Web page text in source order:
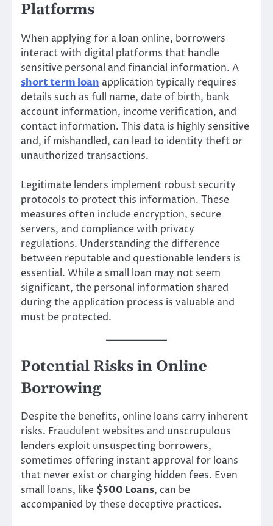
Platforms
When applying for a loan online, borrowers
interact with digital platforms that handle
sensitive personal and financial information. A
short term loan application typically requires
details such as full name, date of birth, bank
account information, income verification, and
contact information. This data is highly sensitive
and, if mishandled, can lead to identity theft or
unauthorized transactions.
Legitimate lenders implement robust security
protocols to protect this information. These
measures often include encryption, secure
servers, and compliance with privacy
regulations. Understanding the difference
between reputable and questionable lenders is
essential. While a small loan may not seem
significant, the personal information shared
during the application process is valuable and
must be protected.
Potential Risks in Online
Borrowing
Despite the benefits, online loans carry inherent
risks. Fraudulent websites and unscrupulous
lenders exploit unsuspecting borrowers,
sometimes offering instant approval for loans
that never exist or charging hidden fees. Even
small loans, like $500 Loans, can be
accompanied by these deceptive practices.